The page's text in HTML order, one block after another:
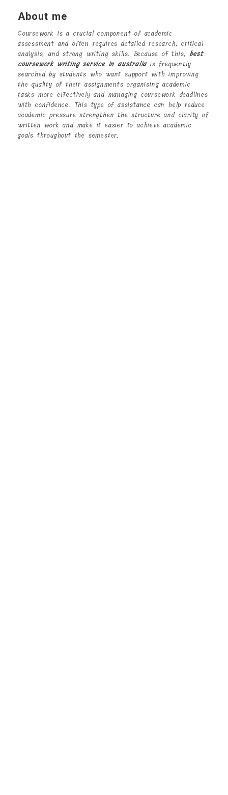
About me
Coursework is a crucial component of academic
assessment and often requires detailed research, critical
analysis, and strong writing skills. Because of this,best
coursework writing service in australiais frequently
searched by students who want support with improving
the quality of their assignments organising academic
tasks more effectively and managing coursework deadlines
with confidence. This type of assistance can help reduce
academic pressure strengthen the structure and clarity of
written work and make it easier to achieve academic
goals throughout the semester.